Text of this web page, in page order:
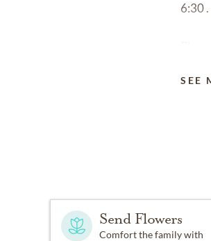
6:30
SEE
Send Flowers
Comfort the family with